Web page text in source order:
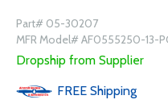
Part# 05-30207
MFR Model# AF0555250-13-
Dropship from Supplier
FREE Shipping